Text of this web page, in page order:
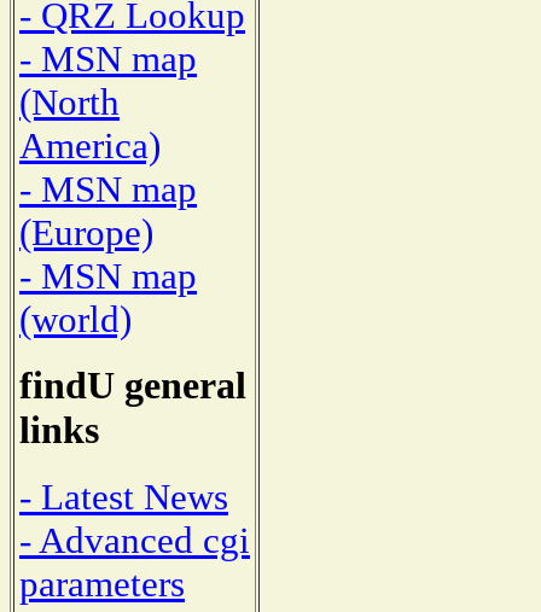
- QRZ Lookup
- MSN map
(North
America)
- MSN map
(Europe)
- MSN map
(world)
findU general
links
- Latest News
- Advanced cgi
parameters